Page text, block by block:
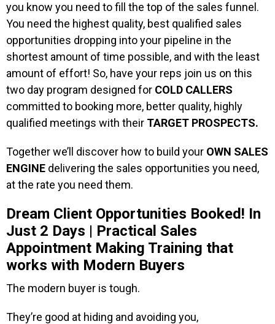
you know you need to fill the top of the sales funnel.
You need the highest quality, best qualified sales
opportunities dropping into your pipeline in the
shortest amount of time possible, and with the least
amount of effort! So, have your reps join us on this
two day program designed for COLD CALLERS
committed to booking more, better quality, highly
qualified meetings with their TARGET PROSPECTS.
Together we’ll discover how to build your OWN SALES
ENGINE delivering the sales opportunities you need,
at the rate you need them.
Dream Client Opportunities Booked! In
Just 2 Days | Practical Sales
Appointment Making Training that
works with Modern Buyers
The modern buyer is tough.
They’re good at hiding and avoiding you,